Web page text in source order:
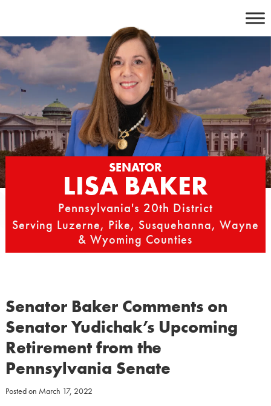
content
SENATOR
LISA BAKER
Pennsylvania's 20th District
Serving Luzerne, Pike, Susquehanna, Wayne
& Wyoming Counties
Senator Baker Comments on
Senator Yudichak’s Upcoming
Retirement from the
Pennsylvania Senate
Posted on March 17, 2022